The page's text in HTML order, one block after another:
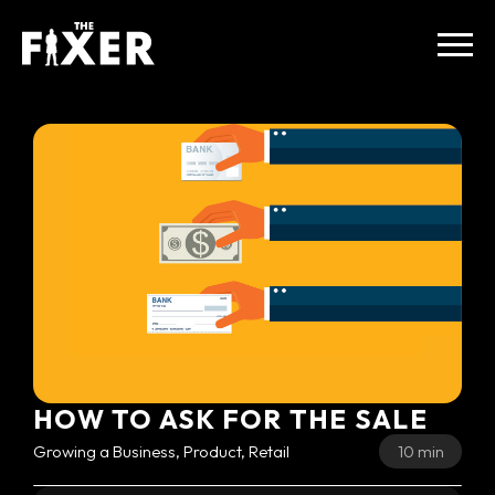
HOW TO ASK FOR THE SALE
Growing a Business, Product, Retail 10 min